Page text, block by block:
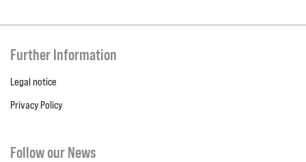
Further Information
Legal notice
Privacy Policy
Follow our News